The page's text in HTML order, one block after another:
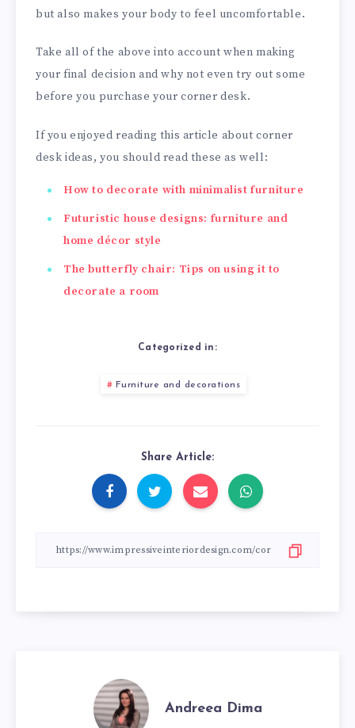
but also makes your body to feel uncomfortable.
Take all of the above into account when making
your final decision and why not even try out some
before you purchase your corner desk.
If you enjoyed reading this article about corner
desk ideas, you should read these as well:
How to decorate with minimalist furniture
Futuristic house designs: furniture and
home décor style
The butterfly chair: Tips on using it to
decorate a room
Categorized in:
Furniture and decorations
Share Article:
Andreea Dima